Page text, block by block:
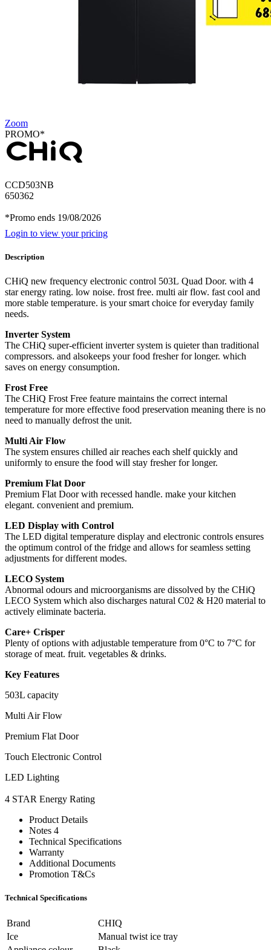
Zoom
PROMO*
CCD503NB
650362
*Promo ends 19/08/2026
Login to view your pricing
Description
CHiQ new frequency electronic control 503L Quad Door. with 4
star energy rating. low noise. frost free. multi air flow. fast cool and
more stable temperature. is your smart choice for everyday family
needs.
Inverter System
The CHiQ super-efficient inverter system is quieter than traditional
compressors. and alsokeeps your food fresher for longer. which
saves on energy consumption.
Frost Free
The CHiQ Frost Free feature maintains the correct internal
temperature for more effective food preservation meaning there is no
need to manually defrost the unit.
Multi Air Flow
The system ensures chilled air reaches each shelf quickly and
uniformly to ensure the food will stay fresher for longer.
Premium Flat Door
Premium Flat Door with recessed handle. make your kitchen
elegant. convenient and premium.
LED Display with Control
The LED digital temperature display and electronic controls ensures
the optimum control of the fridge and allows for seamless setting
adjustments for different modes.
LECO System
Abnormal odours and microorganisms are dissolved by the CHiQ
LECO System which also discharges natural C02 & H20 material to
actively eliminate bacteria.
Care+ Crisper
Plenty of options with adjustable temperature from 0°C to 7°C for
storage of meat. fruit. vegetables & drinks.
Key Features
503L capacity
Multi Air Flow
Premium Flat Door
Touch Electronic Control
LED Lighting
4 STAR Energy Rating
Product Details
Notes 4
Technical Specifications
Warranty
Additional Documents
Promotion T&Cs
Technical Specifications
Brand
CHIQ
Ice
Manual twist ice tray